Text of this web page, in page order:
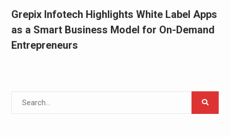
Grepix Infotech Highlights White Label Apps
as a Smart Business Model for On-Demand
Entrepreneurs